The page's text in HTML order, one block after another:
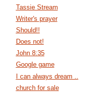
Tassie Stream
Writer's prayer
Should!!
Does not!
John 8:35
Google game
I can always dream ..
church for sale